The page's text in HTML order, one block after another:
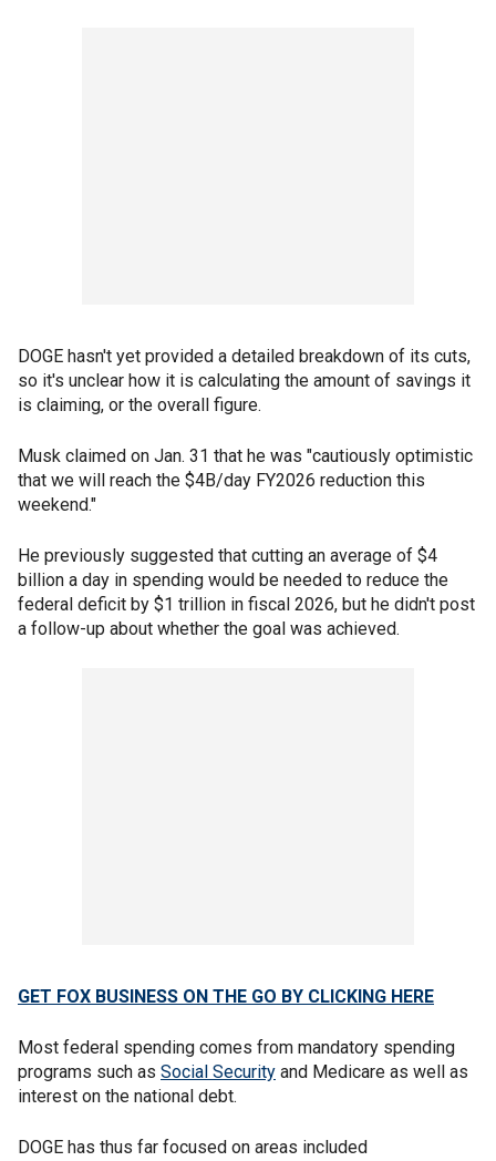
DOGE hasn't yet provided a detailed breakdown of its cuts,
so it's unclear how it is calculating the amount of savings it
is claiming, or the overall figure.
Musk claimed on Jan. 31 that he was "cautiously optimistic
that we will reach the $4B/day FY2026 reduction this
weekend."
He previously suggested that cutting an average of $4
billion a day in spending would be needed to reduce the
federal deficit by $1 trillion in fiscal 2026, but he didn't post
a follow-up about whether the goal was achieved.
GET FOX BUSINESS ON THE GO BY CLICKING HERE
Most federal spending comes from mandatory spending
programs such as Social Security and Medicare as well as
interest on the national debt.
DOGE has thus far focused on areas included